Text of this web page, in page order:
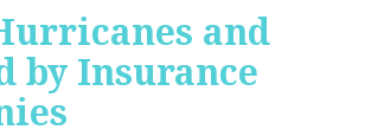
and
by Insurance